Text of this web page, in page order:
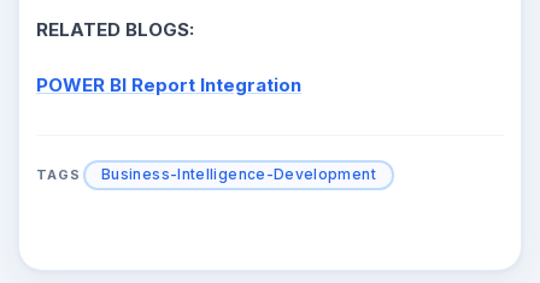
RELATED BLOGS:
POWER BI Report Integration
TAGS Business-Intelligence-Development